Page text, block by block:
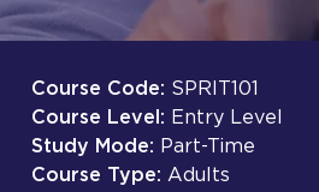
Course Code: SPRIT101
Course Level: Entry Level
Study Mode: Part-Time
Course Type: Adults